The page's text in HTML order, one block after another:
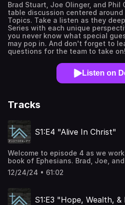
Brad Stuart, Joe Olinger, and Phil
table discussion centered around
Topics. Take a listen as they
Series with each unique
you never know what special
may pop in. And don't forget to
questions for the team to take on!
Listen on
Tracks
S1:E4 "Alive In Christ"
Welcome to episode 4 as we
book of Ephesians. Brad, Joe,
we bear as we have become alive
of S1:E1 is Ephesians 2:1-16. For
us directly at
12/24/24 • 61:02
S1:E3 "Hope, Wealth,